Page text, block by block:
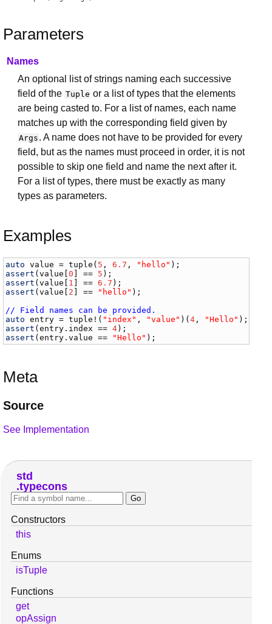
Parameters
Names
An optional list of strings naming each successive
field of the Tuple or a list of types that the elements
are being casted to. For a list of names, each name
matches up with the corresponding field given by
Args . A name does not have to be provided for every
field, but as the names must proceed in order, it is not
possible to skip one field and name the next after it.
For a list of types, there must be exactly as many
types as parameters.
Examples
auto value = tuple ( 5 , 6.7 , "hello"
assert (value [0 ] == 5
assert (value 1 ] == 6.7
assert (value 2 ] == "hello" );
// Field names can be provided.
auto
entry = tuple !( "index" , "value" )(4 , "Hello"
assert (entry . index == 4
assert (entry .value == "Hello" );
Meta
Source
See Implementation
std
typecons
Constructors
this
Enums
isTuple
Functions
get
opAssign